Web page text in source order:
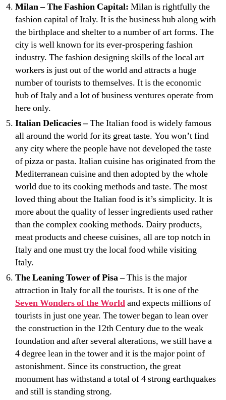
Milan – The Fashion Capital: Milan is rightfully the
fashion capital of Italy. It is the business hub along with
the birthplace and shelter to a number of art forms. The
city is well known for its ever-prospering fashion
industry. The fashion designing skills of the local art
workers is just out of the world and attracts a huge
number of tourists to themselves. It is the economic
hub of Italy and a lot of business ventures operate from
here only.
Italian Delicacies –The Italian food is widely famous
all around the world for its great taste. You won’t find
any city where the people have not developed the taste
of pizza or pasta. Italian cuisine has originated from the
Mediterranean cuisine and then adopted by the whole
world due to its cooking methods and taste. The most
loved thing about the Italian food is it’s simplicity. It is
more about the quality of lesser ingredients used rather
than the complex cooking methods. Dairy products,
meat products and cheese cuisines, all are top notch in
Italy and one must try the local food while visiting
Italy.
The Leaning Tower of Pisa –This is the major
attraction in Italy for all the tourists. It is one of the
Seven Wonders of the Worldand expects millions of
tourists in just one year. The tower began to lean over
the construction in the 12th Century due to the weak
foundation and after several alterations, we still have a
4 degree lean in the tower and it is the major point of
astonishment. Since its construction, the great
monument has withstand a total of 4 strong earthquakes
and still is standing strong.